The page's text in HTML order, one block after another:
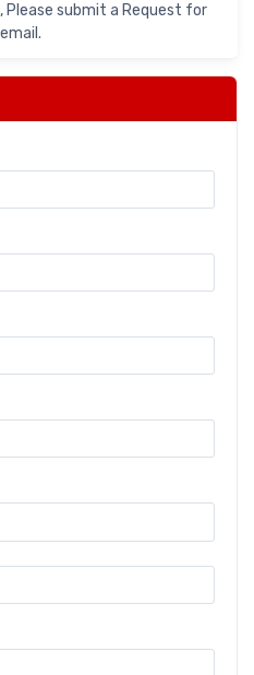
Please submit a Request for